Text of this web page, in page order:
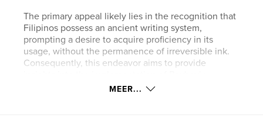
The primary appeal likely lies in the recognition that
Filipinos possess an ancient writing system,
prompting a desire to acquire proficiency in its
usage, without the permanence of irreversible ink.
Consequently, this endeavor aims to provide
MEER...